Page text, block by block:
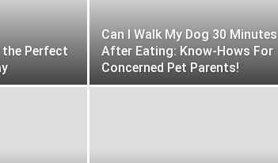
the Perfect
Can I Walk My Dog 30 Minutes
After Eating: Know-Hows For
Concerned Pet Parents!